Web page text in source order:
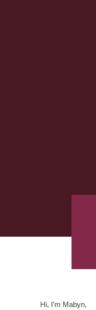
Hi, I’m Mabyn,